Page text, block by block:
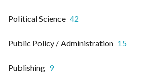
Political Science 42
Public Policy / Administration 15
Publishing 9